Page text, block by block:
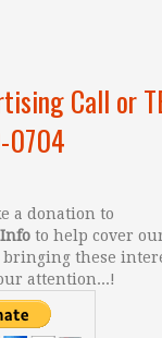
Call or
a donation to
to help cover
bringing these
attention...!